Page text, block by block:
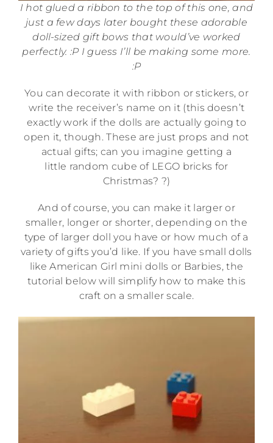
I hot glued a ribbon to the top of this one, and
just a few days later bought these adorable
doll-sized gift bows that would’ve worked
perfectly. :P I guess I’ll be making some more.
:P
You can decorate it with ribbon or stickers, or
write the receiver’s name on it (this doesn’t
exactly work if the dolls are actually going to
open it, though. These are just props and not
actual gifts; can you imagine getting a
little random cube of LEGO bricks for
Christmas? ?)
And of course, you can make it larger or
smaller, longer or shorter, depending on the
type of larger doll you have or how much of a
variety of gifts you’d like. If you have small dolls
like American Girl mini dolls or Barbies, the
tutorial below will simplify how to make this
craft on a smaller scale.